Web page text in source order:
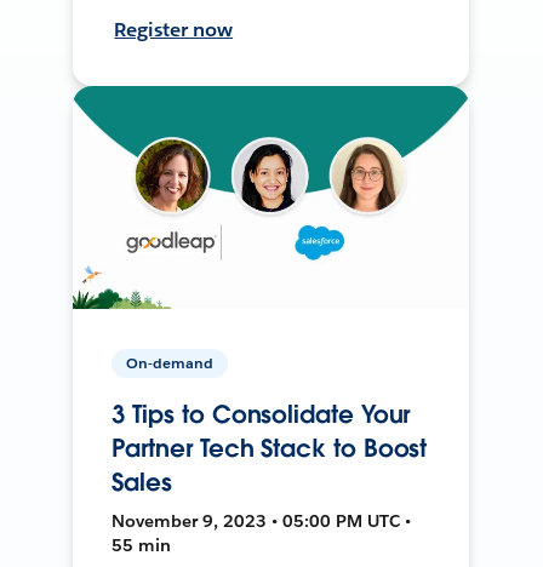
Register now
On-demand
3 Tips to Consolidate Your
Partner Tech Stack to Boost
Sales
November 9, 2023 • 05:00 PM UTC •
55 min